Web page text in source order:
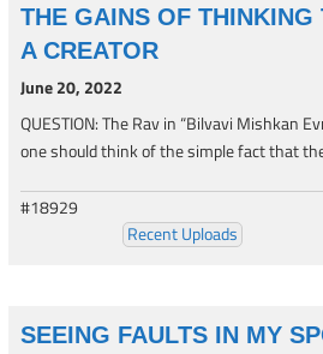
THE GAINS OF THINKING
A CREATOR
June 20, 2022
QUESTION: The Rav in “Bilvavi Mishkan
one should think of the simple fact that
#18929
Recent Uploads
SEEING FAULTS IN MY